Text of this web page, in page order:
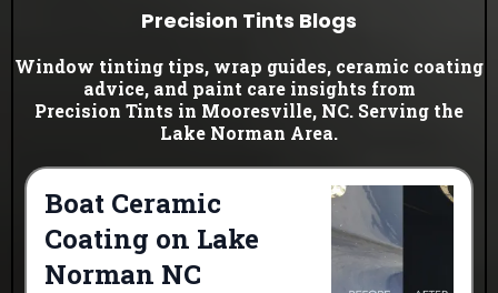
Precision Tints Blogs
Window tinting tips, wrap guides, ceramic coating
advice, and paint care insights from
Precision Tints in Mooresville, NC. Serving the
Lake Norman Area.
Boat Ceramic
Coating on Lake
Norman NC